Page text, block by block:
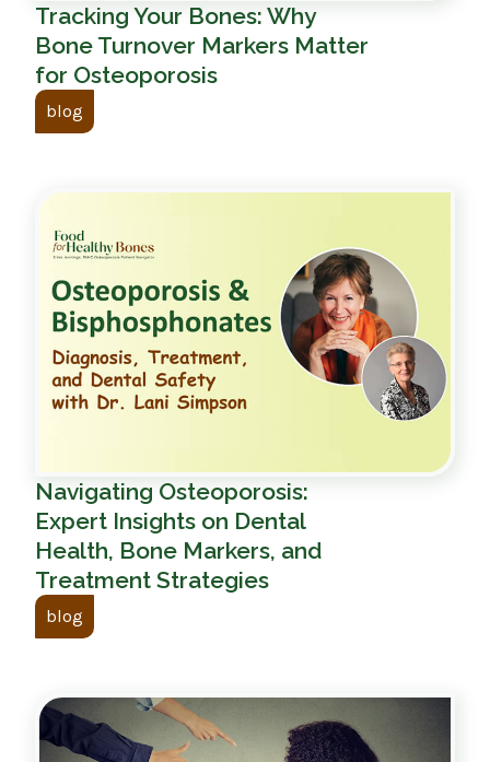
Tracking Your Bones: Why
Bone Turnover Markers Matter
for Osteoporosis
blog
Navigating Osteoporosis:
Expert Insights on Dental
Health, Bone Markers, and
Treatment Strategies
blog